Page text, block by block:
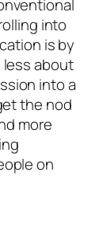
into
is by
less about
into a
the nod
more
on